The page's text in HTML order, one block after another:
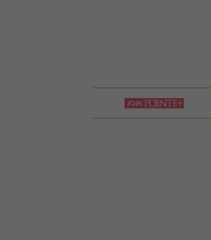
join
pointe
+